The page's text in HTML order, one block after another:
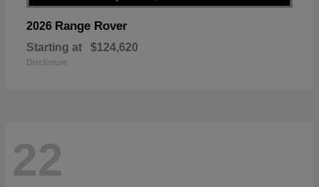
2026 Range Rover
Starting at $124,620
Disclosure
22